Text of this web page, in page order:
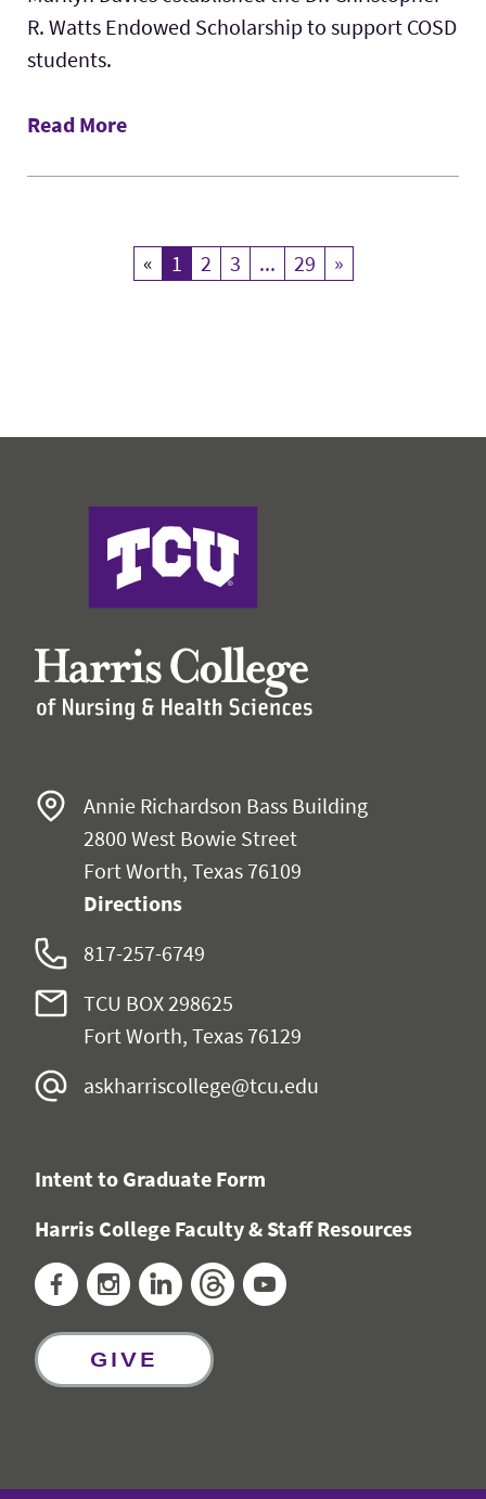
R. Watts Endowed Scholarship to support COSD
students.
Read More
« Previous
1 Current Page
2 3 ... 29 »
Harris College of Nursing & Health Sciences
Annie Richardson Bass Building
2800 West Bowie Street
Fort Worth, Texas 76109
Directions
817-257-6749
TCU BOX 298625
Fort Worth, Texas 76129
askharriscollege@tcu.edu
Intent to Graduate Form
Harris College Faculty & Staff Resources
FacebookInstagramLinkedInThreads
GIVE